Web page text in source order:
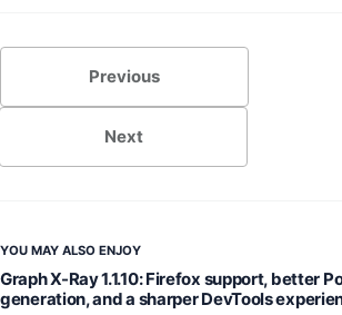
Previous
Next
YOU MAY ALSO ENJOY
Graph X-Ray 1.1.10: Firefox support, better
generation, and a sharper DevTools